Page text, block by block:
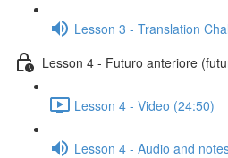
Lesson 3 - Translation
Lesson 4 - Futuro anteriore
Lesson 4 - Video (24:50)
Lesson 4 - Audio and